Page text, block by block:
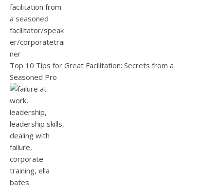
Top 10 Tips for Great Facilitation: Secrets from a
Seasoned Pro